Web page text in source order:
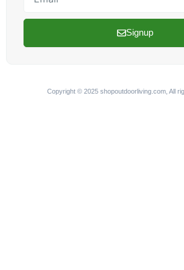
Signup
Copyright © 2025 shopoutdoorliving.com, All